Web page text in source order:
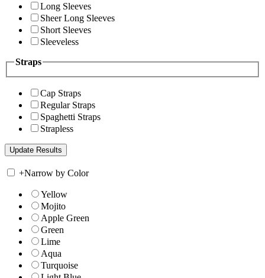
Long Sleeves
Sheer Long Sleeves
Short Sleeves
Sleeveless
Straps
Cap Straps
Regular Straps
Spaghetti Straps
Strapless
+Narrow by Color
Yellow
Mojito
Apple Green
Green
Lime
Aqua
Turquoise